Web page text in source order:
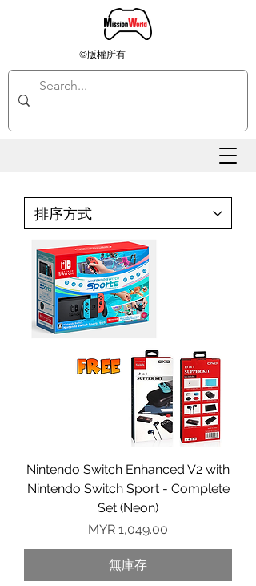
©版權所有
Nintendo Switch Enhanced V2 with
Nintendo Switch Sport - Complete
Set (Neon)
價格
MYR 1,049.00
無庫存